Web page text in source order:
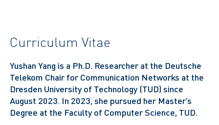
Curriculum Vitae
Yushan Yang is a Ph.D. Researcher at the Deutsche
Telekom Chair for Communication Networks at the
Dresden University of Technology (TUD) since
August 2023. In 2023, she pursued her Master’s
Degree at the Faculty of Computer Science, TUD.